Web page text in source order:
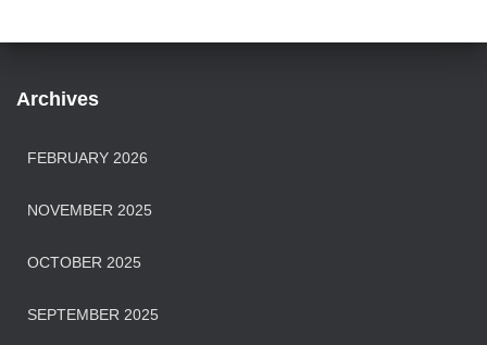
Archives
FEBRUARY 2026
NOVEMBER 2025
OCTOBER 2025
SEPTEMBER 2025